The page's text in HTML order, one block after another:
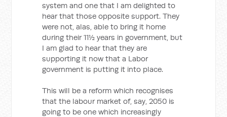
system and one that I am delighted to
hear that those opposite support. They
were not, alas, able to bring it home
during their 11½ years in government, but
I am glad to hear that they are
supporting it now that a Labor
government is putting it into place.
This will be a reform which recognises
that the labour market of, say, 2050 is
going to be one which increasingly